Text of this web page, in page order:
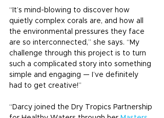
“It’s mind-blowing to discover how
quietly complex corals are, and how all
the environmental pressures they face
are so interconnected,” she says. “My
challenge through this project is to turn
such a complicated story into something
simple and engaging — I’ve definitely
had to get creative!”
“Darcy joined the Dry Tropics Partnership